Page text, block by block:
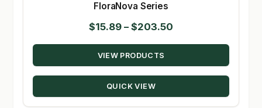
FloraNova Series
$15.89 – $203.50
range:
through
VIEW PRODUCTS
QUICK VIEW